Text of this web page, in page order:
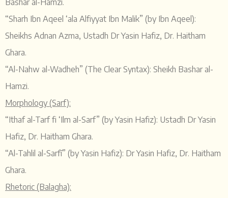
Bashar al-Hamzi.
“Sharh Ibn Aqeel ‘ala Alfiyyat Ibn Malik” (by Ibn Aqeel):
Sheikhs Adnan Azma, Ustadh Dr Yasin Hafiz, Dr. Haitham
Ghara.
“Al-Nahw al-Wadheh” (The Clear Syntax): Sheikh Bashar al-
Hamzi.
Morphology (Sarf):
“Ithaf al-Tarf fi ‘Ilm al-Sarf” (by Yasin Hafiz): Ustadh Dr Yasin
Hafiz, Dr. Haitham Ghara.
“Al-Tahlil al-Sarfī” (by Yasin Hafiz): Dr Yasin Hafiz, Dr. Haitham
Ghara.
Rhetoric (Balagha):